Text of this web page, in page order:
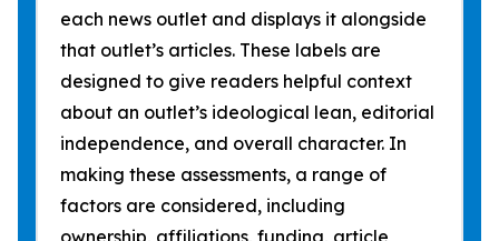
each news outlet and displays it alongside
that outlet’s articles. These labels are
designed to give readers helpful context
about an outlet’s ideological lean, editorial
independence, and overall character. In
making these assessments, a range of
factors are considered, including
ownership, affiliations, funding, article